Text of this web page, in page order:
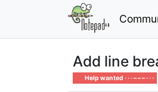
Add line
Help wanted · · · – – – · · ·